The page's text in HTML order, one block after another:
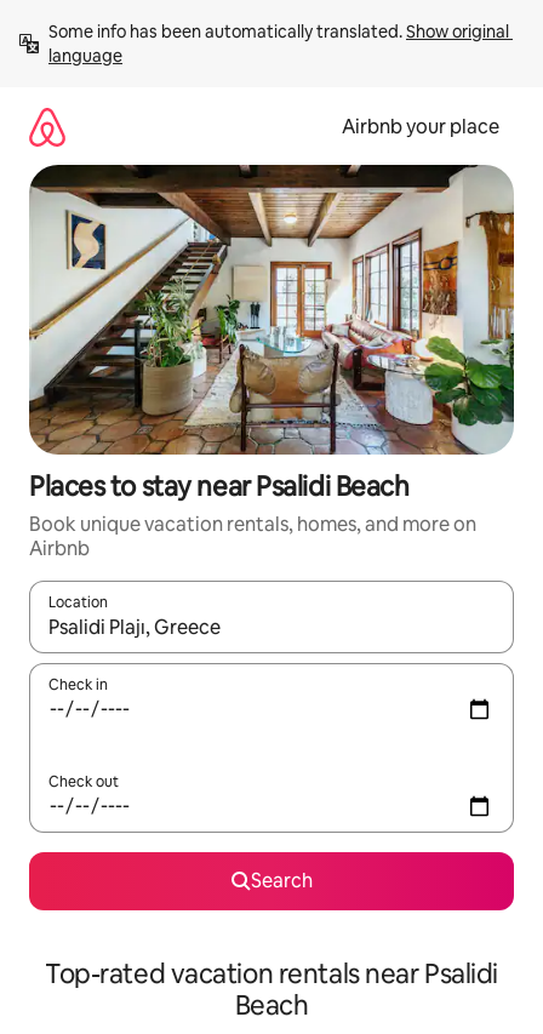
content
Some info has been automatically translated. Show original
language
Airbnb your place
Places to stay near Psalidi Beach
Book unique vacation rentals, homes, and more on
Airbnb
Location
When results are available, navigate with up and down arrow
Check in
Check out
Search
Top-rated vacation rentals near Psalidi
Beach